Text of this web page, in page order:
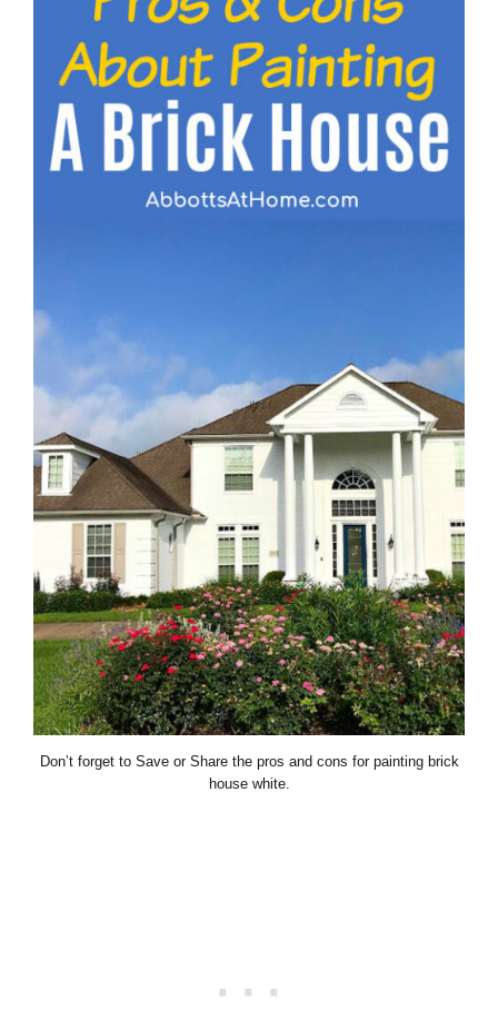
Don’t forget to Save or Share the pros and cons for painting brick
house white.